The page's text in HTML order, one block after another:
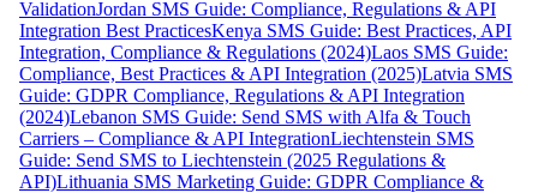
ValidationJordan SMS Guide: Compliance, Regulations & API
Integration Best PracticesKenya SMS Guide: Best Practices, API
Integration, Compliance & Regulations (2024)Laos SMS Guide:
Compliance, Best Practices & API Integration (2025)Latvia SMS
Guide: GDPR Compliance, Regulations & API Integration
(2024)Lebanon SMS Guide: Send SMS with Alfa & Touch
Carriers – Compliance & API IntegrationLiechtenstein SMS
Guide: Send SMS to Liechtenstein (2025 Regulations &
API)Lithuania SMS Marketing Guide: GDPR Compliance &